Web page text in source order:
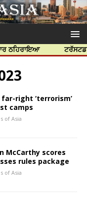
ਟਰੱਸਟਡ
right ‘terrorism’
camps
of Asia
McCarthy scores
rules package
of Asia